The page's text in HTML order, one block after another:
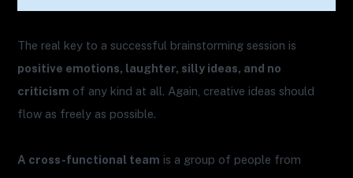
The real key to a successful brainstorming session is
positive emotions, laughter, silly ideas, and no
criticism of any kind at all. Again, creative ideas should
flow as freely as possible.
A cross-functional team is a group of people from